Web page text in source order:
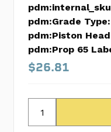
pdm:Grade Type:
pdm:Piston
pdm:Prop 65
$26.81